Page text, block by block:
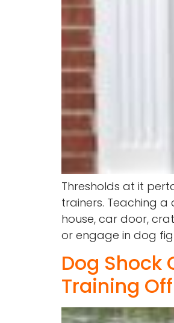
Thresholds at it
trainers. Teaching
house, car door,
or engage in dog
Dog Shock
Training